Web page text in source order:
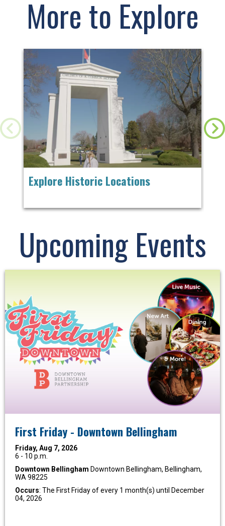
More to Explore
Explore Historic Locations
Upcoming Events
First Friday - Downtown Bellingham
Friday, Aug 7, 2026
6 - 10 p.m.
Downtown Bellingham Downtown Bellingham, Bellingham,
WA 98225
Occurs: The First Friday of every 1 month(s) until December
04, 2026